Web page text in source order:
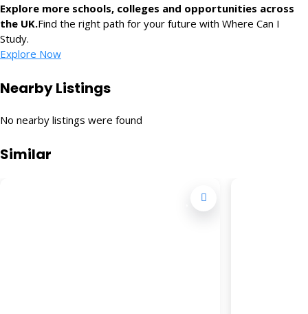
Explore more schools, colleges and opportunities across
the UK.Find the right path for your future with Where Can I
Study.
Explore Now
Nearby Listings
No nearby listings were found
Similar